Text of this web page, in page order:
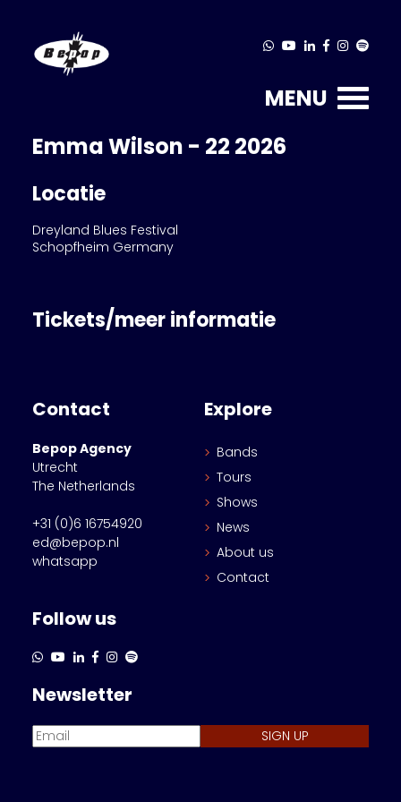
MENU
Emma Wilson - 22 2026
Locatie
Dreyland Blues Festival
Schopfheim Germany
Tickets/meer informatie
Contact
Bepop Agency
Utrecht
The Netherlands
+31 (0)6 16754920
ed@bepop.nl
whatsapp
Explore
Bands
Tours
Shows
News
About us
Contact
Follow us
Newsletter
SIGN UP